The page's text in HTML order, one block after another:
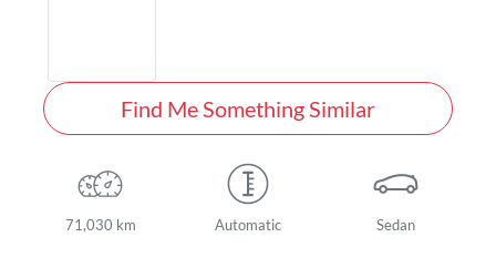
Find Me Something Similar
71,030 km Automatic Sedan